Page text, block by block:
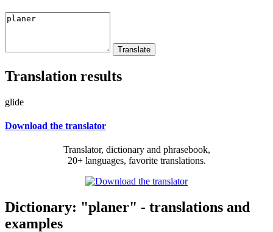
Translation results
glide
Download the translator
Translator, dictionary and phrasebook,
20+ languages, favorite translations.
Dictionary: "planer" - translations and
examples